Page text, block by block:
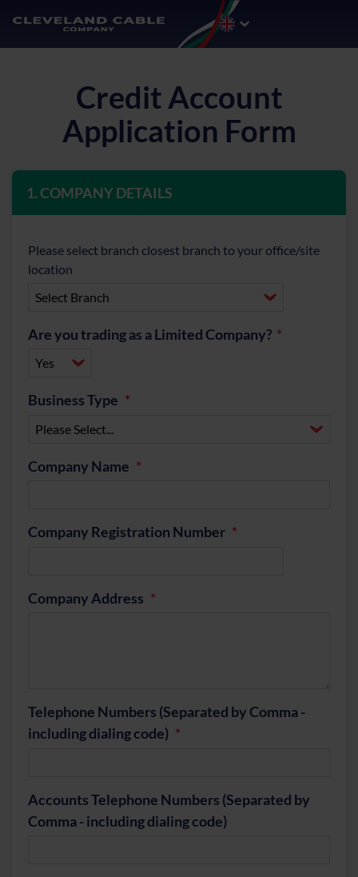
Credit Account
Application Form
1. COMPANY DETAILS
Please select branch closest branch to your office/site
location
Are you trading as a Limited Company?
Business Type
Company Name
Company Registration Number
Company Address
Telephone Numbers (Separated by Comma -
including dialing code)
Accounts Telephone Numbers (Separated by
Comma - including dialing code)